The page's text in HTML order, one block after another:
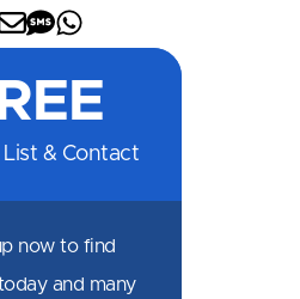
Share
LinkedIn
Share
Email
Share
SMSWhatsApp
List & Contact
now to find
and many